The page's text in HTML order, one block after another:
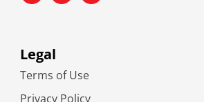
Legal
Terms of Use
Privacy Policy